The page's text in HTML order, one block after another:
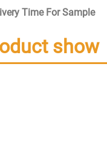
Time For Sample
show